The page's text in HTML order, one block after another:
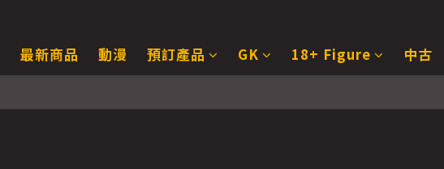
最新商品 動漫 預訂產品 GK 18+ Figure 中古